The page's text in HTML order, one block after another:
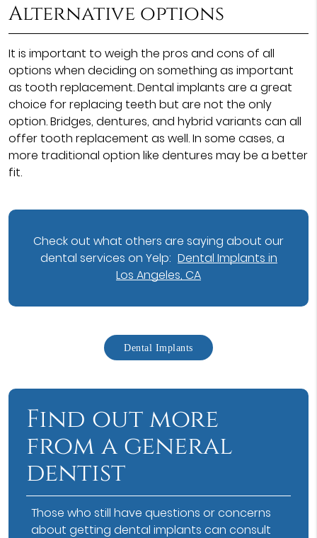
Alternative options
It is important to weigh the pros and cons of all
options when deciding on something as important
as tooth replacement. Dental implants are a great
choice for replacing teeth but are not the only
option. Bridges, dentures, and hybrid variants can all
offer tooth replacement as well. In some cases, a
more traditional option like dentures may be a better
fit.
Check out what others are saying about our
dental services on Yelp: Dental Implants in
Los Angeles, CA
Dental Implants
Find out more
from a general
dentist
Those who still have questions or concerns
about getting dental implants can consult